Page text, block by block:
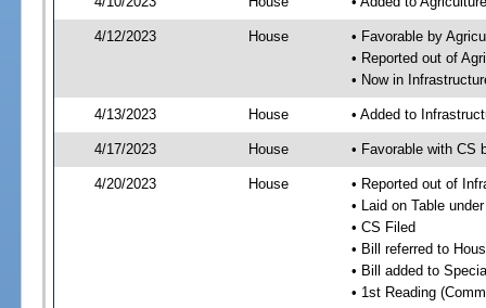
4/12/2023 House
• Favorable by
• Reported out of
• Now in
4/13/2023 House • Added to
4/17/2023 House • Favorable with CS
4/20/2023 House
• Reported out of
• Laid on Table
• CS Filed
• Bill referred to
• Bill added to
• 1st Reading